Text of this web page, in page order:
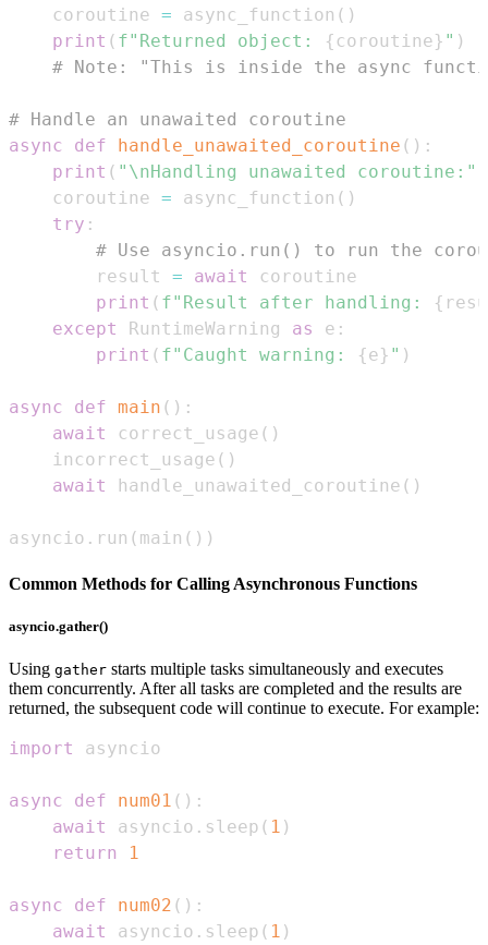
    coroutine
= async_function ( )
print ( f"Returned object: { coroutine} " )
# Note: "This is inside the async
# Handle an unawaited coroutine
async
def handle_unawaited_coroutine ( ) :
print ( "\nHandling unawaited coroutine:"
    coroutine
= async_function ( )
try :
# Use asyncio.run() to run the
        result
= await
print ( f"Result after handling: {
except
RuntimeWarning as e :
print ( f"Caught warning: {e} " )
async def main ( ) :
await
correct_usage ( )
    incorrect_usage
( )
await
handle_unawaited_coroutine ( )
asyncio . run ( main ( ) )
Common Methods for Calling Asynchronous Functions
asyncio.gather()
Using gather starts multiple tasks simultaneously and executes
them concurrently. After all tasks are completed and the results are
returned, the subsequent code will continue to execute. For example:
import
async def num01 ( ) :
await
asyncio . sleep ( 1 )
return
1
async def num02 ( ) :
await
asyncio . sleep ( 1 )